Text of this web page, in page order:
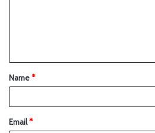
Name*
Email*